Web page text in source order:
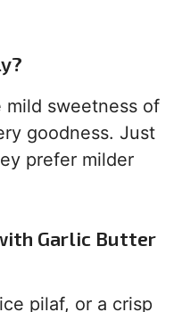
sweetness of
goodness. Just
prefer milder
Garlic Butter
pilaf, or a crisp